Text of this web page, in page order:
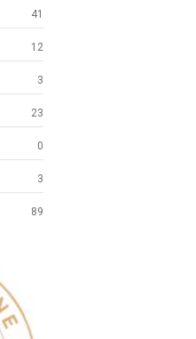
41
12
3
23
0
3
89